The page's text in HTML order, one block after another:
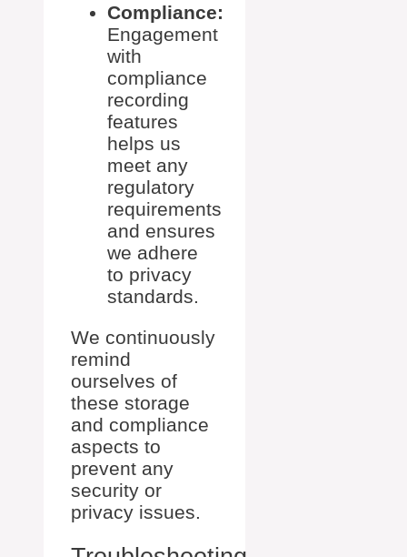
Compliance:
Engagement
with
compliance
recording
features
helps us
meet any
regulatory
requirements
and ensures
we adhere
to privacy
standards.
We continuously
remind
ourselves of
these storage
and compliance
aspects to
prevent any
security or
privacy issues.